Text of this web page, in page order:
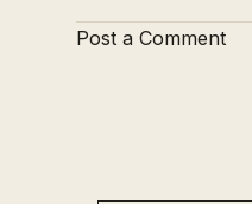
Post a Comment